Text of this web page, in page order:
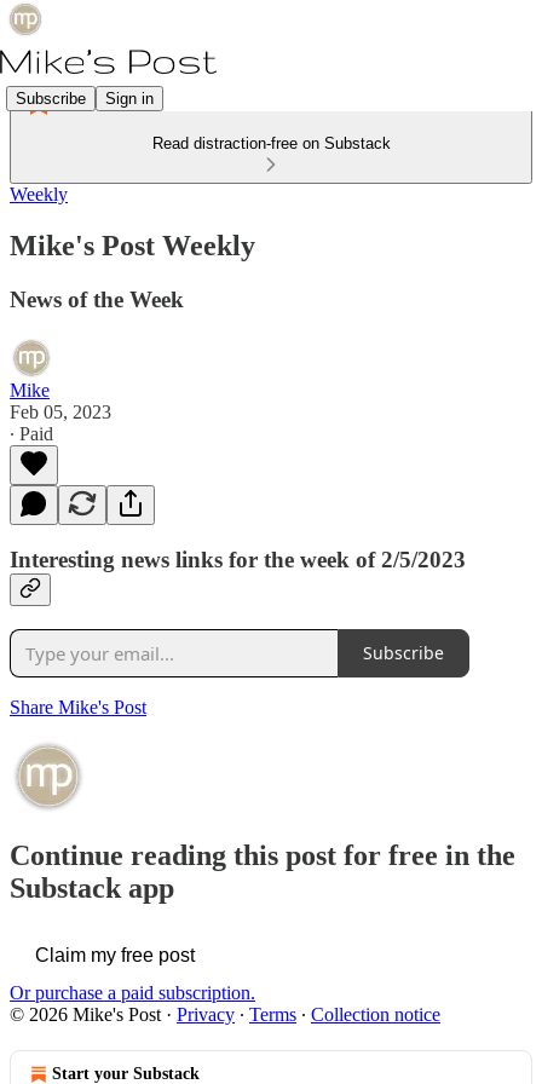
Subscribe Sign in
Read distraction-free on Substack
Weekly
Mike's Post Weekly
News of the Week
Mike
Feb 05, 2023
∙ Paid
Interesting news links for the week of 2/5/2023
Subscribe
Share Mike's Post
Continue reading this post for free in the
Substack app
Claim my free post
Or purchase a paid subscription.
© 2026 Mike's Post · Privacy ∙ Terms ∙ Collection notice
Start your Substack